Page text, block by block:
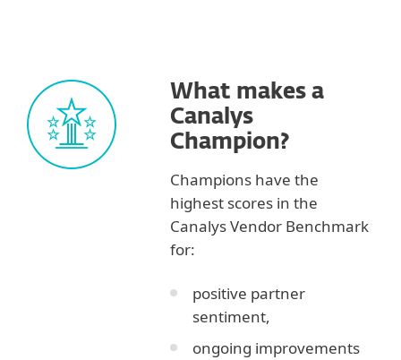
What makes a
Canalys
Champion?
Champions have the
highest scores in the
Canalys Vendor Benchmark
for:
positive partner
sentiment,
ongoing improvements